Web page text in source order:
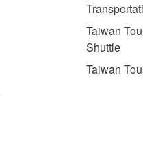
Taiwan
Shuttle
Taiwan